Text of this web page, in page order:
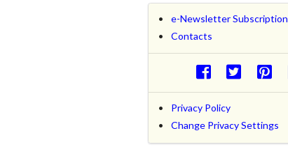
e-Newsletter Subscription
Contacts
Privacy Policy
Change Privacy Settings